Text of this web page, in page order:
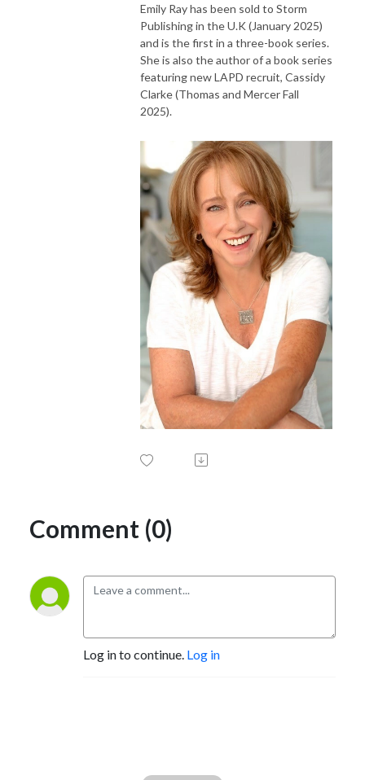
Emily Ray has been sold to Storm
Publishing in the U.K (January 2025)
and is the first in a three-book series.
She is also the author of a book series
featuring new LAPD recruit, Cassidy
Clarke (Thomas and Mercer Fall
2025).
Comment (0)
Log in to continue. Log in